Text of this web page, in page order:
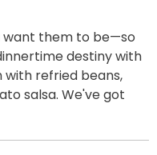
want them to be—so
destiny with
refried beans,
salsa. We've got